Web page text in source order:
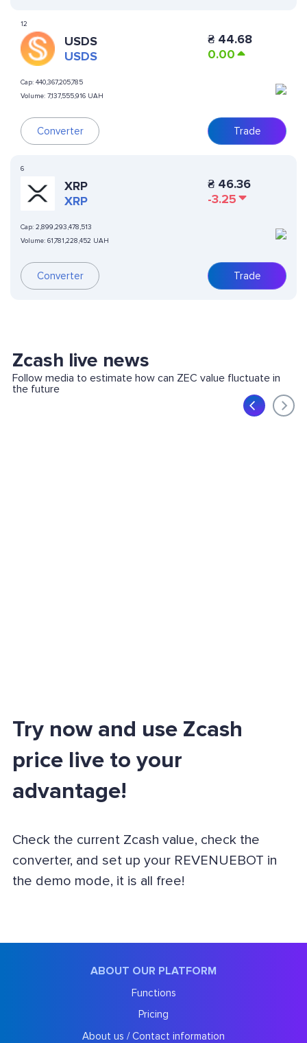
12
USDS
USDS
Cap: 440,367,205,785
Volume: 7,137,555,916 UAH
Converter
₴ 44.68
0.00
Trade
6
XRP
XRP
Cap: 2,899,293,478,513
Volume: 61,781,228,452 UAH
Converter
₴ 46.36
-3.25
Trade
Zcash live news
Follow media to estimate how can ZEC value fluctuate in
the future
Try now and use Zcash
price live to your
advantage!
Check the current Zcash value, check the
converter, and set up your REVENUEBOT in
the demo mode, it is all free!
ABOUT OUR PLATFORM
Functions
Pricing
About us / Contact information